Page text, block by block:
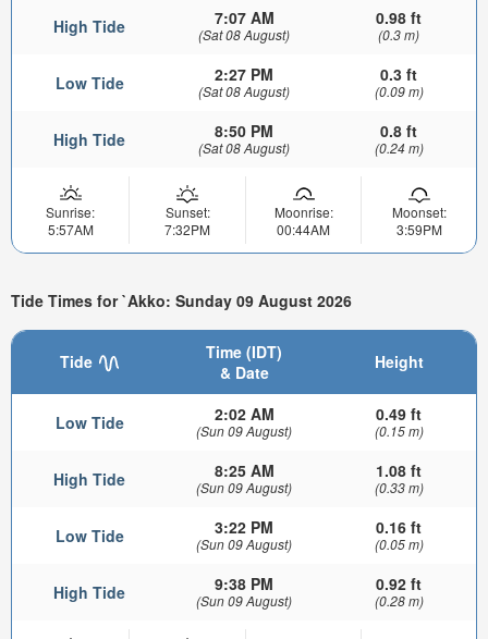
High Tide 7:07 AM
(Sat 08 August)
0.98 ft
(0.3 m)
Low Tide 2:27 PM
(Sat 08 August)
0.3 ft
(0.09 m)
High Tide 8:50 PM
(Sat 08 August)
0.8 ft
(0.24 m)
Sunrise:
5:57AM
Sunset:
7:32PM
Moonrise:
00:44AM
Moonset:
3:59PM
Tide Times for `Akko: Sunday 09 August 2026
Tide
Time (IDT)
& Date
Height
Low Tide 2:02 AM
(Sun 09 August)
0.49 ft
(0.15 m)
High Tide 8:25 AM
(Sun 09 August)
1.08 ft
(0.33 m)
Low Tide 3:22 PM
(Sun 09 August)
0.16 ft
(0.05 m)
High Tide 9:38 PM
(Sun 09 August)
0.92 ft
(0.28 m)